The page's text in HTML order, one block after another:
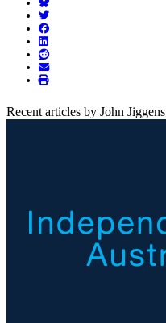
Recent articles by John Jiggens